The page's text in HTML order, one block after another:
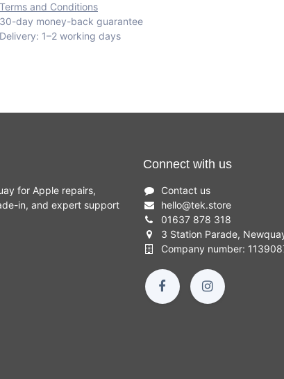
Terms and Conditions
30-day money-back guarantee
Delivery: 1–2 working days
for Apple repairs,
in, and expert support
Connect with us
Contact us
hello@tek.store
01637 878 318
3 Station Parade,
Company number: